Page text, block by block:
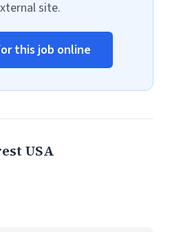
site.
this job online
USA